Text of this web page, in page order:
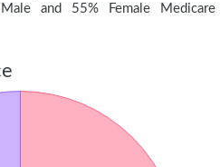
and 55% Female Medicare